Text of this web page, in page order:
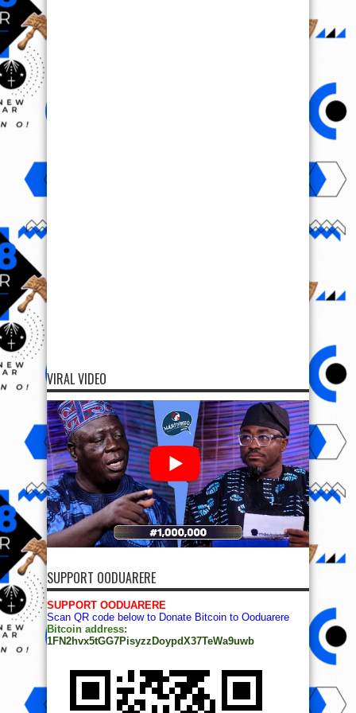
VIRAL VIDEO
SUPPORT OODUARERE
SUPPORT OODUARERE
Scan QR code below to Donate Bitcoin to Ooduarere
Bitcoin address:
1FN2hvx5tGG7PisyzzDoypdX37TeWa9uwb